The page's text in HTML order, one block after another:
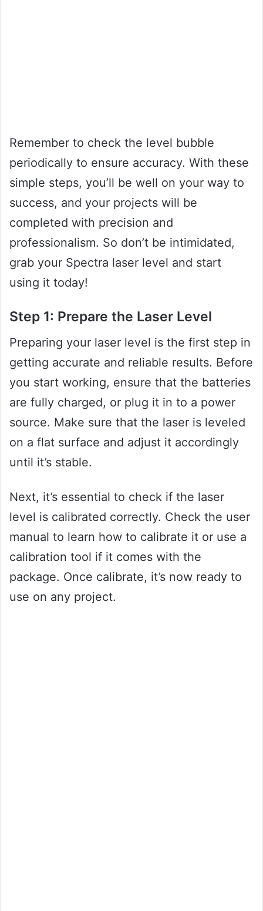
Remember to check the level bubble
periodically to ensure accuracy. With these
simple steps, you’ll be well on your way to
success, and your projects will be
completed with precision and
professionalism. So don’t be intimidated,
grab your Spectra laser level and start
using it today!
Step 1: Prepare the Laser Level
Preparing your laser level is the first step in
getting accurate and reliable results. Before
you start working, ensure that the batteries
are fully charged, or plug it in to a power
source. Make sure that the laser is leveled
on a flat surface and adjust it accordingly
until it’s stable.
Next, it’s essential to check if the laser
level is calibrated correctly. Check the user
manual to learn how to calibrate it or use a
calibration tool if it comes with the
package. Once calibrate, it’s now ready to
use on any project.